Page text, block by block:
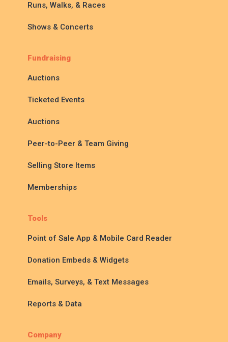
Runs, Walks, & Races
Shows & Concerts
Fundraising
Auctions
Ticketed Events
Auctions
Peer-to-Peer & Team Giving
Selling Store Items
Memberships
Tools
Point of Sale App & Mobile Card Reader
Donation Embeds & Widgets
Emails, Surveys, & Text Messages
Reports & Data
Company